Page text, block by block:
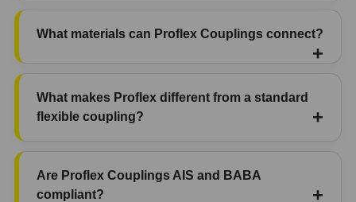
What materials can Proflex Couplings connect?
What makes Proflex different from a standard
flexible coupling?
Are Proflex Couplings AIS and BABA
compliant?